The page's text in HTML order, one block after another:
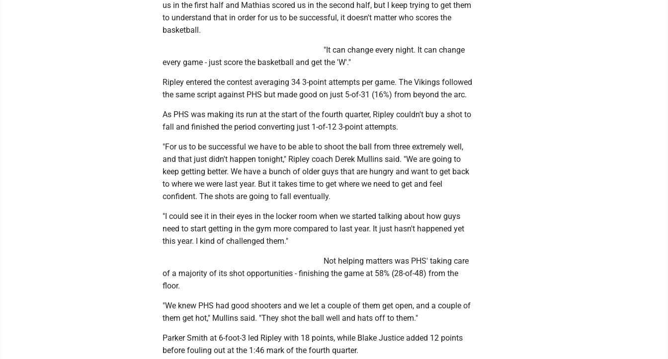
us in the first half and Mathias scored us in the second half, but I keep trying to get them
to understand that in order for us to be successful, it doesn't matter who scores the
basketball.
"It can change every night. It can change
every game - just score the basketball and get the 'W'."
Ripley entered the contest averaging 34 3-point attempts per game. The Vikings followed
the same script against PHS but made good on just 5-of-31 (16%) from beyond the arc.
As PHS was making its run at the start of the fourth quarter, Ripley couldn't buy a shot to
fall and finished the period converting just 1-of-12 3-point attempts.
"For us to be successful we have to be able to shoot the ball from three extremely well,
and that just didn't happen tonight," Ripley coach Derek Mullins said. "We are going to
keep getting better. We have a bunch of older guys that are hungry and want to get back
to where we were last year. But it takes time to get where we need to get and feel
confident. The shots are going to fall eventually.
"I could see it in their eyes in the locker room when we started talking about how guys
need to start getting in the gym more compared to last year. It just hasn't happened yet
this year. I kind of challenged them."
Not helping matters was PHS' taking care
of a majority of its shot opportunities - finishing the game at 58% (28-of-48) from the
floor.
"We knew PHS had good shooters and we let a couple of them get open, and a couple of
them get hot," Mullins said. "They shot the ball well and hats off to them."
Parker Smith at 6-foot-3 led Ripley with 18 points, while Blake Justice added 12 points
before fouling out at the 1:46 mark of the fourth quarter.